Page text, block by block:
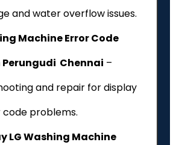
and water overflow issues.
Machine Error Code
Perungudi Chennai –
and repair for display
problems.
LG Washing Machine